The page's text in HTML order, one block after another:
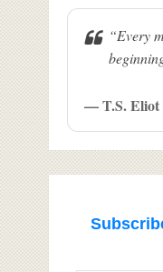
“Every
— T.S. Eliot